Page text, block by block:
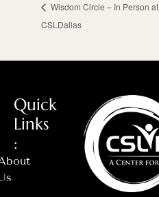
Wisdom Circle – In Person at
CSLDallas
Quick
Links
: